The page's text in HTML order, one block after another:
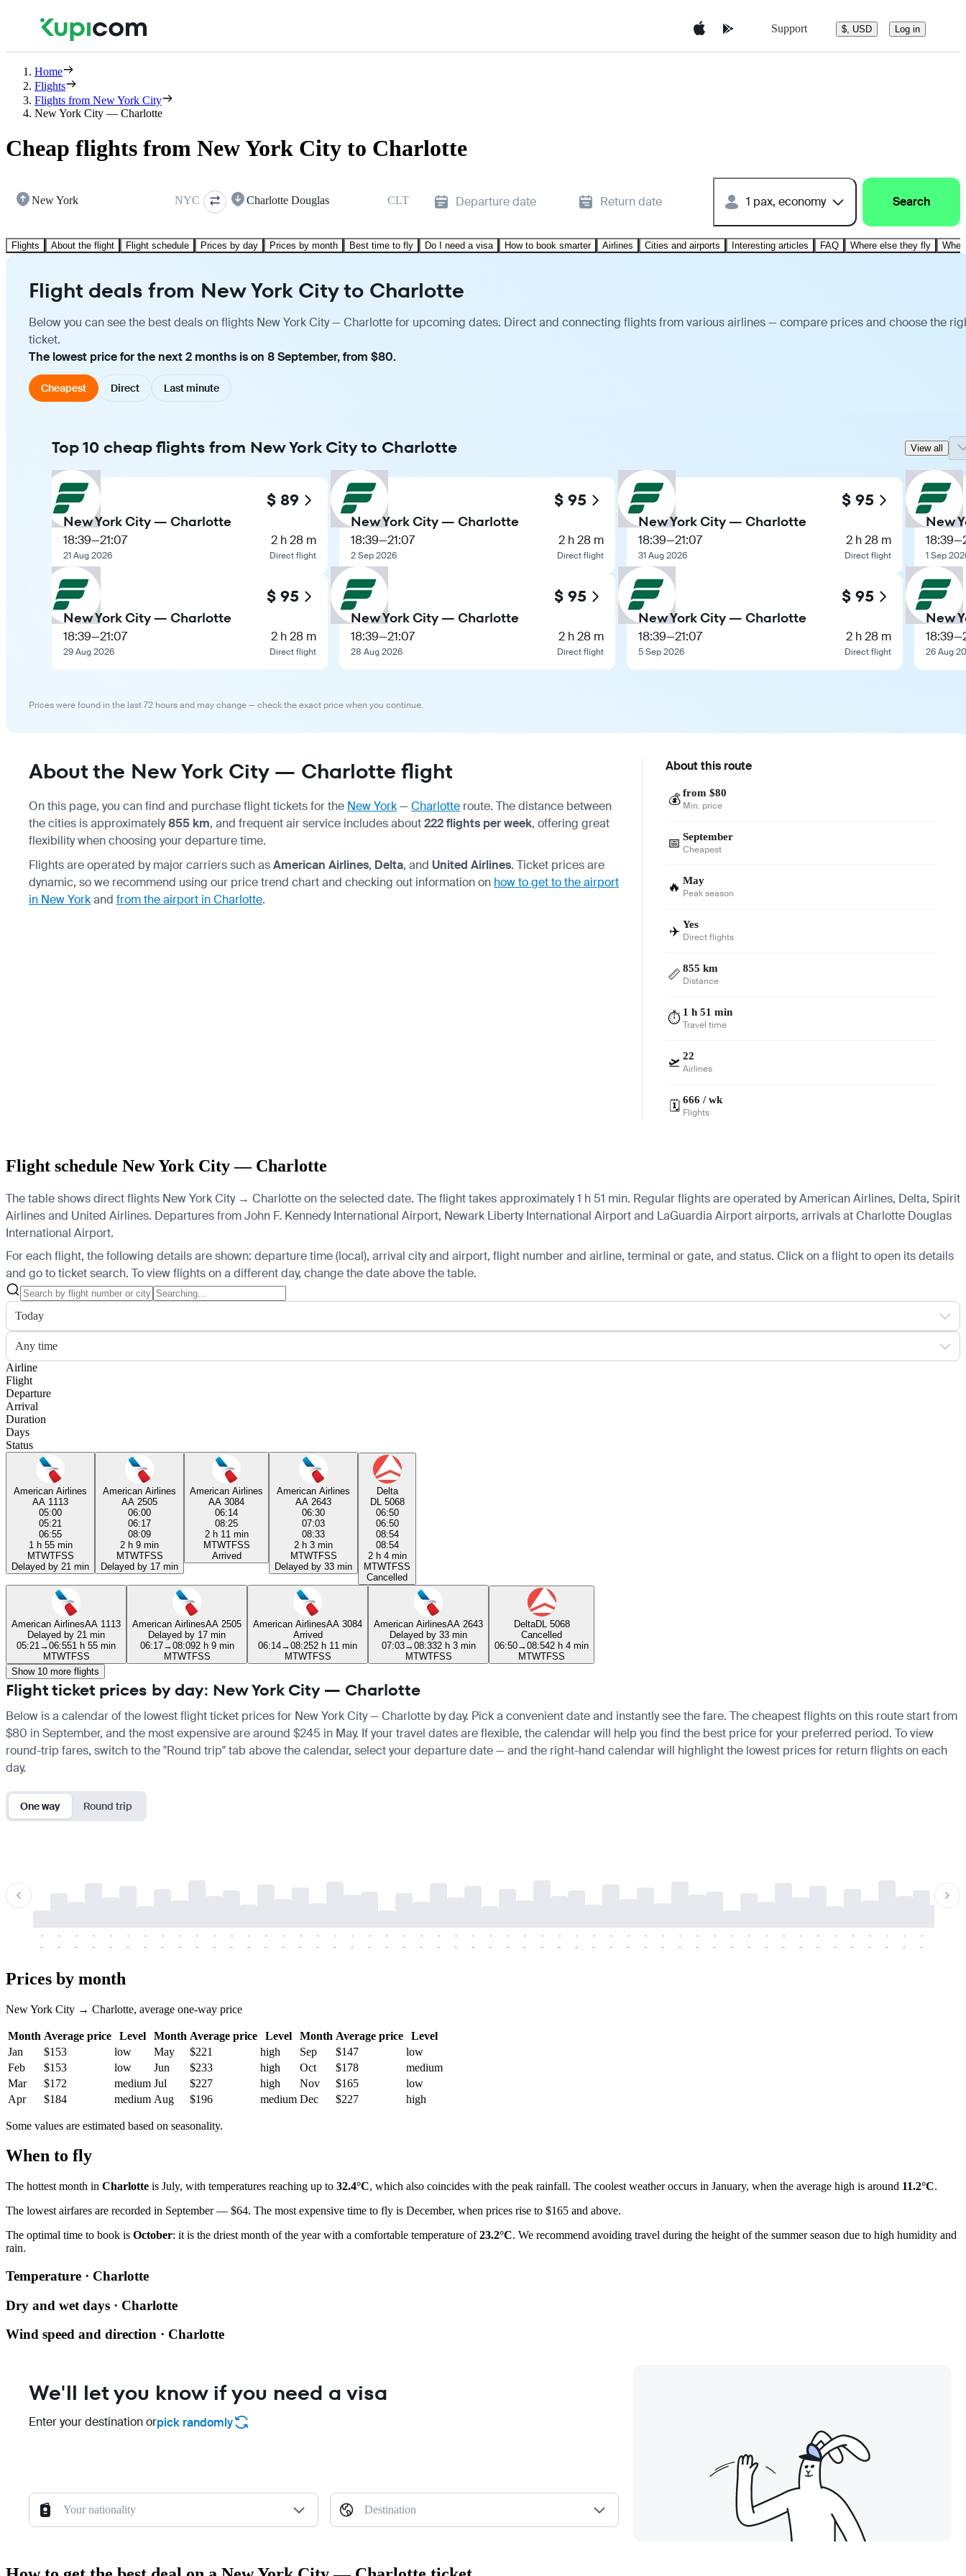
Support $, USD Log in
Home
Flights
Flights from New York City
New York City — Charlotte
Cheap flights from New York City to Charlotte
New York NYC Charlotte Douglas CLT Departure date Return date 1 pax, economy Search
Flights About the flight Flight schedule Prices by day Prices by month Best time to fly Do I need a visa How to book smarter Airlines Cities and airports Interesting articles FAQ Where else they fly
Flight deals from New York City to Charlotte
Below you can see the best deals on flights New York City — Charlotte for upcoming dates. Direct and connecting flights from various airlines — compare prices and choose the
ticket.
The lowest price for the next 2 months is on 8 September, from $80.
Cheapest Direct Last minute
Top 10 cheap flights from New York City to Charlotte View all
$ 89
New York City — Charlotte
18:39—21:07
21 Aug 2026
2 h 28 m
Direct flight
$ 95
New York City — Charlotte
18:39—21:07
29 Aug 2026
2 h 28 m
Direct flight
$ 95
New York City — Charlotte
18:39—21:07
2 Sep 2026
2 h 28 m
Direct flight
$ 95
New York City — Charlotte
18:39—21:07
28 Aug 2026
2 h 28 m
Direct flight
$ 95
New York City — Charlotte
18:39—21:07
31 Aug 2026
2 h 28 m
Direct flight
$ 95
New York City — Charlotte
18:39—21:07
5 Sep 2026
2 h 28 m
Direct flight
New
18:39—
1 Sep
New
18:39—
26 Aug
Prices were found in the last 72 hours and may change — check the exact price when you continue.
About the New York City — Charlotte flight
On this page, you can find and purchase flight tickets for the New York— Charlotte route. The distance between
the cities is approximately855 km, and frequent air service includes about222 flights per week, offering great
flexibility when choosing your departure time.
Flights are operated by major carriers such asAmerican Airlines, Delta, and United Airlines. Ticket prices are
dynamic, so we recommend using our price trend chart and checking out information on how to get to the airport
in New Yorkand from the airport in Charlotte.
About this route
💰 from $80
Min. price
📅 September
Cheapest
🔥 May
Peak season
✈️ Yes
Direct flights
📏 855 km
Distance
⏱️ 1 h 51 min
Travel time
🛫 22
Airlines
🗓️ 666 / wk
Flights
Flight schedule New York City — Charlotte
The table shows direct flights New York City → Charlotte on the selected date. The flight takes approximately 1 h 51 min. Regular flights are operated by American Airlines, Delta, Spirit
Airlines and United Airlines. Departures from John F. Kennedy International Airport, Newark Liberty International Airport and LaGuardia Airport airports, arrivals at Charlotte Douglas
International Airport.
For each flight, the following details are shown: departure time (local), arrival city and airport, flight number and airline, terminal or gate, and status. Click on a flight to open its details
and go to ticket search. To view flights on a different day, change the date above the table.
Today
Any time
Airline
Flight
Departure
Arrival
Duration
Days
Status
American Airlines
AA 1113
05:00
05:21
06:55
1 h 55 min
MTWTFSS
Delayed by 21 min
American Airlines
AA 2505
06:00
06:17
08:09
2 h 9 min
MTWTFSS
Delayed by 17 min
American Airlines
AA 3084
06:14
08:25
2 h 11 min
MTWTFSS
Arrived
American Airlines
AA 2643
06:30
07:03
08:33
2 h 3 min
MTWTFSS
Delayed by 33 min
Delta
DL 5068
06:50
06:50
08:54
08:54
2 h 4 min
MTWTFSS
Cancelled
American AirlinesAA 1113
Delayed by 21 min
05:21 →06:551 h 55 min
MTWTFSS
American AirlinesAA 2505
Delayed by 17 min
06:17→08:092 h 9 min
MTWTFSS
American AirlinesAA 3084
Arrived
06:14→08:252 h 11 min
MTWTFSS
American AirlinesAA 2643
Delayed by 33 min
07:03→08:332 h 3 min
MTWTFSS
DeltaDL 5068
Cancelled
06:50→08:542 h 4 min
MTWTFSS
Show 10 more flights
Flight ticket prices by day: New York City — Charlotte
Below is a calendar of the lowest flight ticket prices for New York City — Charlotte by day. Pick a convenient date and instantly see the fare. The cheapest flights on this route start from
$80 in September, and the most expensive are around $245 in May. If your travel dates are flexible, the calendar will help you find the best price for your preferred period. To view
round-trip fares, switch to the "Round trip" tab above the calendar, select your departure date — and the right-hand calendar will highlight the lowest prices for return flights on each
day.
One way Round trip
-
-
-
-
-
-
-
-
-
-
-
-
-
-
-
-
-
-
-
-
-
-
-
-
-
-
-
-
-
-
-
-
-
-
-
-
-
-
-
-
-
-
-
-
-
-
-
-
-
-
-
-
-
-
-
-
-
-
-
-
-
-
-
-
-
-
-
-
-
-
-
-
-
-
-
-
-
-
-
-
-
-
-
-
-
-
-
-
-
-
-
-
-
-
-
-
-
-
-
-
-
-
-
-
Prices by month
New York City → Charlotte, average one-way price
Month Average price Level Month Average price Level Month Average price
Level
Jan
$153 low May $221 high Sep $147
low
Feb
$153 low Jun $233 high Oct $178
medium
Mar
$172 medium Jul $227 high Nov $165
low
Apr
$184 medium Aug $196 medium Dec $227 high
Some values are estimated based on seasonality.
When to fly
The hottest month in Charlotte is July, with temperatures reaching up to 32.4°C, which also coincides with the peak rainfall. The coolest weather occurs in January, when the average high is around 11.2°C.
The lowest airfares are recorded in September — $64. The most expensive time to fly is December, when prices rise to $165 and above.
The optimal time to book is October: it is the driest month of the year with a comfortable temperature of23.2°C. We recommend avoiding travel during the height of the summer season due to high humidity and
rain.
Temperature · Charlotte
Dry and wet days · Charlotte
Wind speed and direction · Charlotte
We'll let you know if you need a visa
Enter your destination orpick randomly
Your nationality Destination